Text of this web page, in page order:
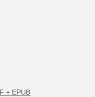
+ EPUB